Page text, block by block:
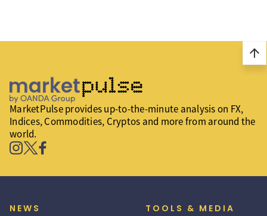
arrow_upward
MarketPulse provides up-to-the-minute analysis on FX,
Indices, Commodities, Cryptos and more from around the
world.
NEWS TOOLS & MEDIA